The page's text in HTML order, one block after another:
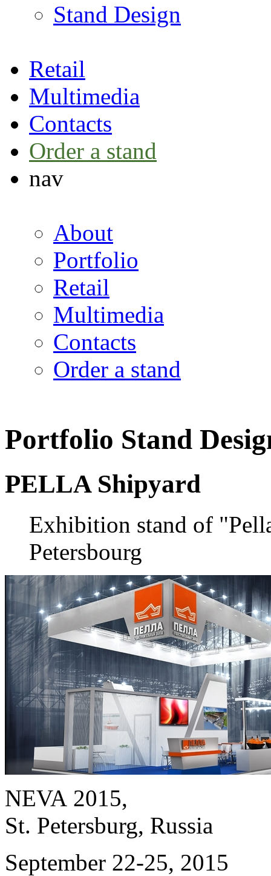
Stand Design
Retail
Multimedia
Contacts
Order a stand
nav
About
Portfolio
Retail
Multimedia
Contacts
Order a stand
Portfolio Stand
PELLA Shipyard
Exhibition stand of
Petersbourg
NEVA 2015,
St. Petersburg, Russia
September 22-25, 2015